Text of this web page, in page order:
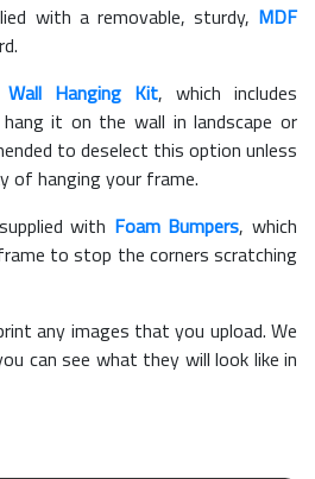
with a removable, sturdy, MDF
Wall Hanging Kit, which includes
it on the wall in landscape or
to deselect this option unless
of hanging your frame.
with Foam Bumpers, which
to stop the corners scratching
any images that you upload. We
can see what they will look like in